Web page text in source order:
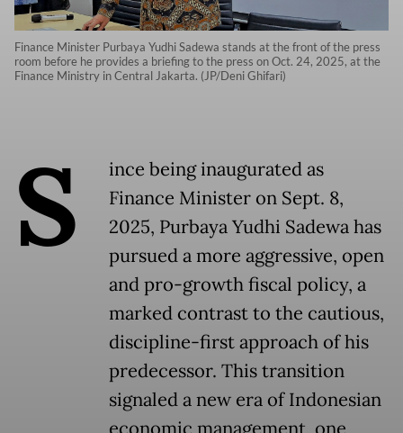
Finance Minister Purbaya Yudhi Sadewa stands at the front of the press
room before he provides a briefing to the press on Oct. 24, 2025, at the
Finance Ministry in Central Jakarta. (JP/Deni Ghifari)
S
ince being inaugurated as
Finance Minister on Sept. 8,
2025, Purbaya Yudhi Sadewa has
pursued a more aggressive, open
and pro-growth fiscal policy, a
marked contrast to the cautious,
discipline-first approach of his
predecessor. This transition
signaled a new era of Indonesian
economic management, one